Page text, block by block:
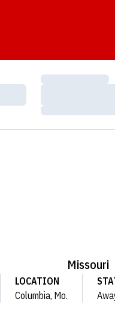
Loading…
Loading…
Missouri
LOCATION
Columbia, Mo.